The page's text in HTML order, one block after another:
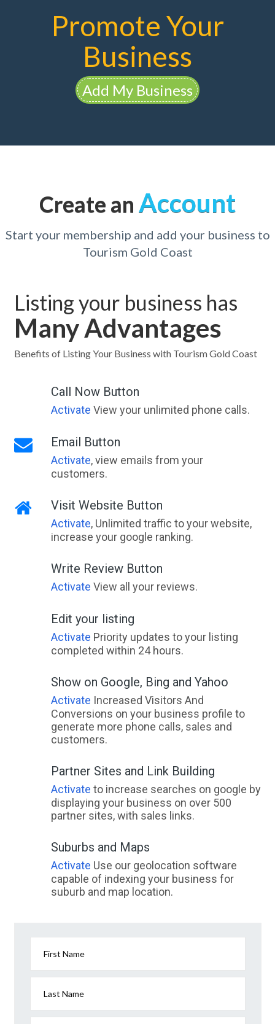
Promote Your
Business
Add My Business
Create an Account
Start your membership and add your business to
Tourism Gold Coast
Listing your business has
Many Advantages
Benefits of Listing Your Business with Tourism Gold Coast
Call Now Button
Activate View your unlimited phone calls.
Email Button
Activate, view emails from your
customers.
Visit Website Button
Activate, Unlimited traffic to your website,
increase your google ranking.
Write Review Button
Activate View all your reviews.
Edit your listing
Activate Priority updates to your listing
completed within 24 hours.
Show on Google, Bing and Yahoo
Activate Increased Visitors And
Conversions on your business profile to
generate more phone calls, sales and
customers.
Partner Sites and Link Building
Activate to increase searches on google by
displaying your business on over 500
partner sites, with sales links.
Suburbs and Maps
Activate Use our geolocation software
capable of indexing your business for
suburb and map location.
First Name
Last Name